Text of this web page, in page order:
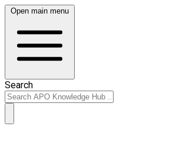
Open main menu
Search